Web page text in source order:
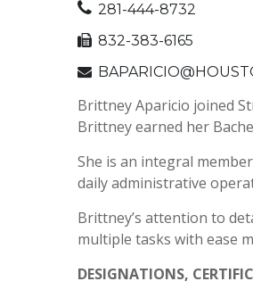
281-444-8732
832-383-6165
Brittney Aparicio joined
Brittney earned her
She is an integral
daily administrative
Brittney’s attention to
multiple tasks with ease
DESIGNATIONS,